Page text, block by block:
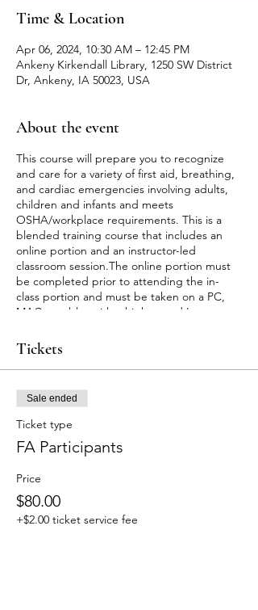
Time & Location
Apr 06, 2024, 10:30 AM – 12:45 PM
Ankeny Kirkendall Library, 1250 SW District
Dr, Ankeny, IA 50023, USA
About the event
This course will prepare you to recognize
and care for a variety of first aid, breathing,
and cardiac emergencies involving adults,
children and infants and meets
OSHA/workplace requirements. This is a
blended training course that includes an
online portion and an instructor-led
classroom session.The online portion must
be completed prior to attending the in-
class portion and must be taken on a PC,
MAC or tablet with a high speed Internet
minutes to complete the online
portion.Upon successful completion of this
course you will receive a certificate for Adult
and Pediatric First Aid/CPR/AED valid for
two years.
Customers will receive an email with
instructions for accessing the online course
material within 24 hours after signing up.
appointments, fees will be applied. For
more information please email us at
trainingservices@guardians-of-tomorrow.org
Tickets
Sale ended
Ticket type
FA Participants
Price
$80.00
+$2.00 ticket service fee